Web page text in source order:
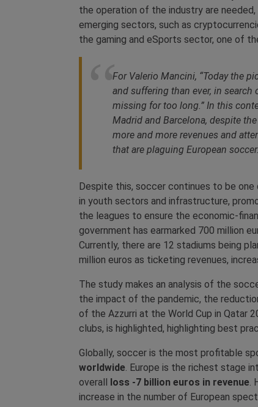
the operation of the industry are
emerging sectors, such as
the gaming and eSports sector, one of
For Valerio Mancini, “Today the
and suffering than ever, in
missing for too long.” In this
Madrid and Barcelona, despite
more and more revenues and
that are plaguing European
Despite this, soccer continues to be
in youth sectors and infrastructure,
the leagues to ensure the economic-
government has earmarked 700 million
Currently, there are 12 stadiums being
million euros as ticketing revenues,
The study makes an analysis of the
the impact of the pandemic, the
of the Azzurri at the World Cup in Qatar
clubs, is highlighted, highlighting best
Globally, soccer is the most profitable
worldwide. Europe is the richest stage
overall
loss -7 billion euros in revenue.
increase in the number of European